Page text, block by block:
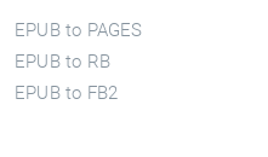
EPUB to PAGES
EPUB to RB
EPUB to FB2